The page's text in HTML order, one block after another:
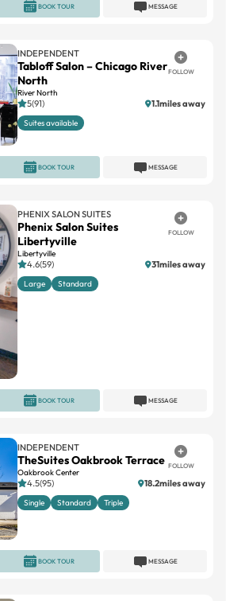
MESSAGE
BOOK TOUR
INDEPENDENT
Tabloff Salon – Chicago River
North
River North
FOLLOW
5(91) 1.1miles away
Suites available
MESSAGE
BOOK TOUR
PHENIX SALON SUITES
Phenix Salon Suites
Libertyville
Libertyville
FOLLOW
4.6(59) 31miles away
Large Standard
MESSAGE
BOOK TOUR
INDEPENDENT
TheSuites Oakbrook Terrace
Oakbrook Center
FOLLOW
4.5(95) 18.2miles away
Single Standard Triple
MESSAGE
BOOK TOUR